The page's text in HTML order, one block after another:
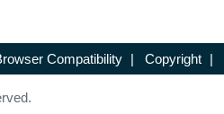
Compatibility | Copyright |